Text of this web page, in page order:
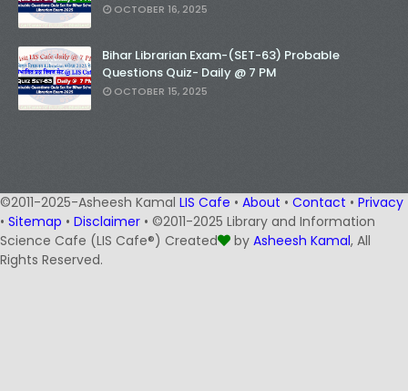
OCTOBER 16, 2025
Bihar Librarian Exam-(SET-63) Probable
Questions Quiz- Daily @ 7 PM
OCTOBER 15, 2025
©2011-2025-Asheesh Kamal LIS Cafe • About • Contact • Privacy
• Sitemap • Disclaimer • ©2011-2025 Library and Information
Science Cafe (LIS Cafe®) Created
by Asheesh Kamal, All
Rights Reserved.